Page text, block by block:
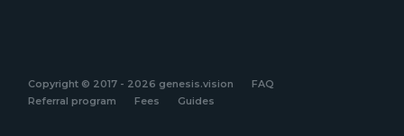
Copyright © 2017 - 2026 genesis.vision
FAQ
Referral program
Fees Guides